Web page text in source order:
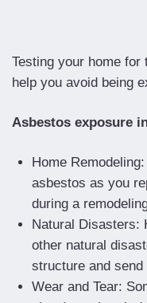
Testing your home
help you avoid being
Asbestos exposure
Home
asbestos as you
during a
Natural Disasters:
other natural
structure and
Wear and Tear: